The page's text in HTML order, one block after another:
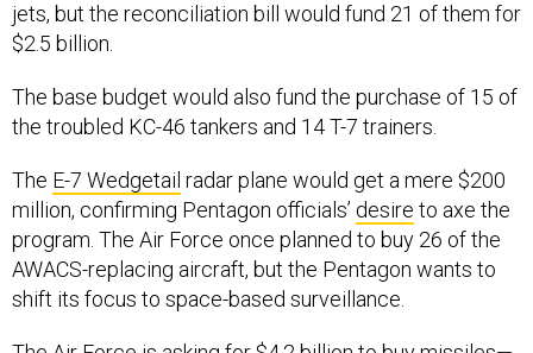
jets, but the reconciliation bill would fund 21 of them for
$2.5 billion.
The base budget would also fund the purchase of 15 of
the troubled KC-46 tankers and 14 T-7 trainers.
The E-7 Wedgetail radar plane would get a mere $200
million, confirming Pentagon officials’ desire to axe the
program. The Air Force once planned to buy 26 of the
AWACS-replacing aircraft, but the Pentagon wants to
shift its focus to space-based surveillance.